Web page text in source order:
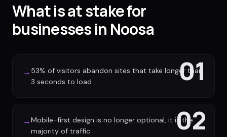
What is at stake for
businesses in Noosa
01
→ 53% of visitors abandon sites that take longer than
3 seconds to load
02
→Mobile-first design is no longer optional, it is the
majority of traffic